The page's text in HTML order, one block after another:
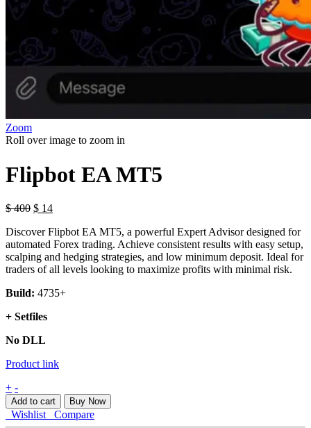
Zoom
Roll over image to zoom in
Flipbot EA MT5
$400 $ 14
Discover Flipbot EA MT5, a powerful Expert Advisor designed for
automated Forex trading. Achieve consistent results with easy setup,
scalping and hedging strategies, and low minimum deposit. Ideal for
traders of all levels looking to maximize profits with minimal risk.
Build: 4735+
+ Setfiles
No DLL
Product link
Flipbot
EA
MT5
quantity
+ -
Add to cart Buy Now
Wishlist Compare